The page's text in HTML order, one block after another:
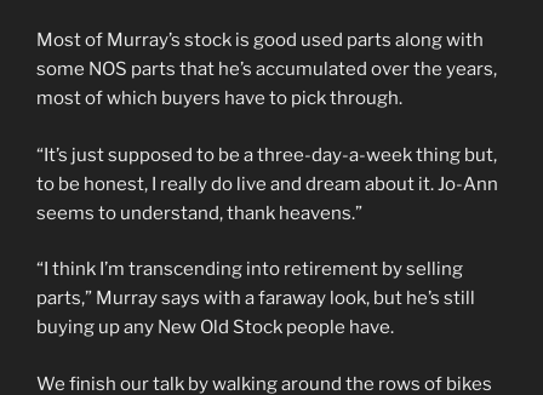
Most of Murray’s stock is good used parts along with
some NOS parts that he’s accumulated over the years,
most of which buyers have to pick through.
“It’s just supposed to be a three-day-a-week thing but,
to be honest, I really do live and dream about it. Jo-Ann
seems to understand, thank heavens.”
“I think I’m transcending into retirement by selling
parts,” Murray says with a faraway look, but he’s still
buying up any New Old Stock people have.
We finish our talk by walking around the rows of bikes